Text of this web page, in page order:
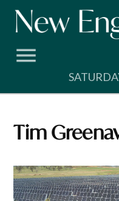
Skip
Tim